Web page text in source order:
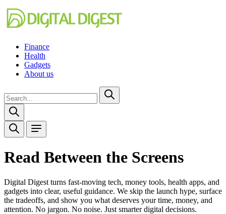
Finance
Health
Gadgets
About us
Read Between the Screens
Digital Digest turns fast-moving tech, money tools, health apps, and
gadgets into clear, useful guidance. We skip the launch hype, surface
the tradeoffs, and show you what deserves your time, money, and
attention. No jargon. No noise. Just smarter digital decisions.